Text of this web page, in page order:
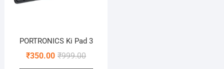
PORTRONICS Ki Pad 3
₹999.00Original
₹350.00
Current